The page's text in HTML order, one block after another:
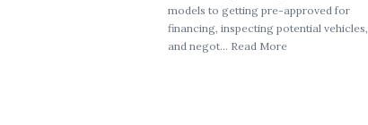
models to getting pre-approved for
financing, inspecting potential vehicles,
and negot... Read More